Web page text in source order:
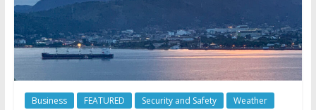
Business FEATURED Security and Safety Weather